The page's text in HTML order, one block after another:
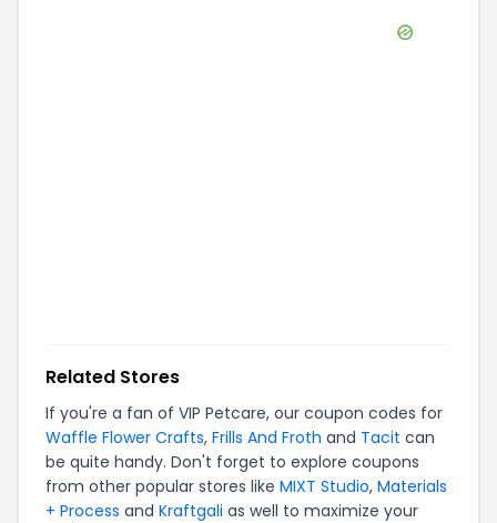
Related Stores
If you're a fan of VIP Petcare, our coupon codes for
Waffle Flower Crafts, Frills And Froth and Tacit can
be quite handy. Don't forget to explore coupons
from other popular stores like MIXT Studio, Materials
+ Process and Kraftgali as well to maximize your